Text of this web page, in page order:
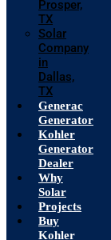
Prosper,
TX
Solar
Company
in
Dallas,
TX
Generac
Generator
Kohler
Generator
Dealer
Why
Solar
Projects
Buy
Kohler